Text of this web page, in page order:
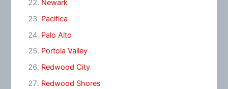
Newark
Pacifica
Palo Alto
Portola Valley
Redwood City
Redwood Shores